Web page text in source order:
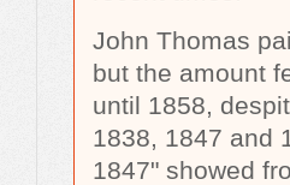
John Thomas
but the amount
until 1858,
1838, 1847 and
1847" showed